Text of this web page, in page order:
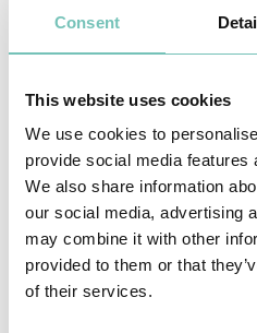
Consent
This website uses cookies
We use cookies to
provide social media features
We also share information
our social media, advertising
may combine it with other
provided to them or that
of their services.
HPA GROUP IS NOW CUF:
For your health - in the Algarve,